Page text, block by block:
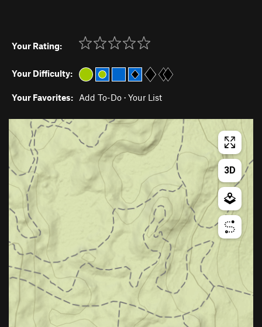
Your Rating:
Your Difficulty:
Your Favorites: Add To-Do · Your List